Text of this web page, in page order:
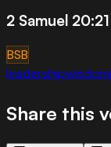
2 Samuel 20:21
BSB
leadershipwisdom
Share this